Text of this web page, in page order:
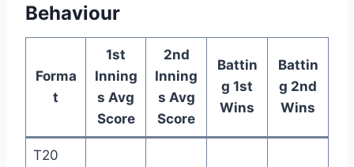
Behaviour
Forma
t
1st
Inning
s Avg
Score
2nd
Inning
s Avg
Score
Battin
g 1st
Wins
Battin
g 2nd
Wins
T20